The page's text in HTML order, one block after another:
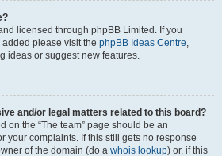
licensed through phpBB Limited. If you
please visit the phpBB Ideas Centre,
ideas or suggest new features.
and/or legal matters related to this board?
on the “The team” page should be an
your complaints. If this still gets no response
of the domain (do a whois lookup) or, if this